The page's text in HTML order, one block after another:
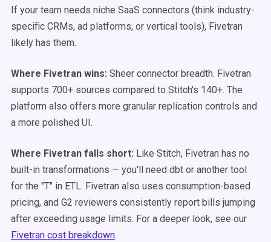
If your team needs niche SaaS connectors (think industry-
specific CRMs, ad platforms, or vertical tools), Fivetran
likely has them.
Where Fivetran wins: Sheer connector breadth. Fivetran
supports 700+ sources compared to Stitch's 140+. The
platform also offers more granular replication controls and
a more polished UI.
Where Fivetran falls short: Like Stitch, Fivetran has no
built-in transformations — you'll need dbt or another tool
for the "T" in ETL. Fivetran also uses consumption-based
pricing, and G2 reviewers consistently report bills jumping
after exceeding usage limits. For a deeper look, see our
Fivetran cost breakdown.